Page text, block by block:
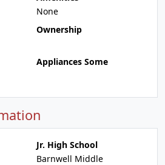
None
Ownership
Appliances Some
Jr. High School
Barnwell Middle